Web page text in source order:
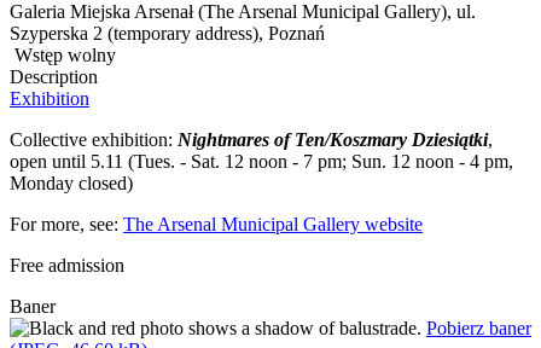
Galeria Miejska Arsenał (The Arsenal Municipal Gallery), ul.
Szyperska 2 (temporary address), Poznań
Wstęp wolny
Description
Exhibition
Collective exhibition: Nightmares of Ten/Koszmary Dziesiątki,
open until 5.11 (Tues. - Sat. 12 noon - 7 pm; Sun. 12 noon - 4 pm,
Monday closed)
For more, see: The Arsenal Municipal Gallery website
Free admission
Baner
Pobierz baner